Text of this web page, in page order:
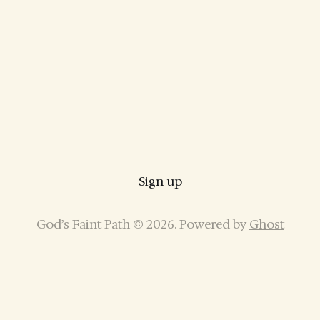
Sign up
God’s Faint Path © 2026. Powered by Ghost